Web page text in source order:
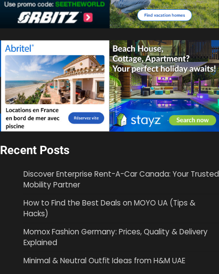
Recent Posts
Discover Enterprise Rent-A-Car Canada: Your Trusted
Mobility Partner
How to Find the Best Deals on MOYO UA (Tips &
Hacks)
Momox Fashion Germany: Prices, Quality & Delivery
Explained
Minimal & Neutral Outfit Ideas from H&M UAE